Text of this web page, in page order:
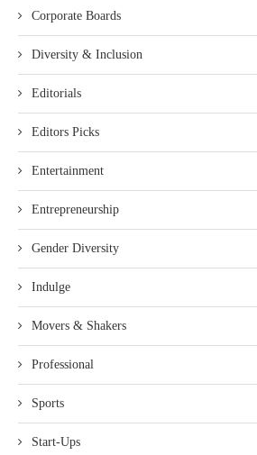
Corporate Boards
Diversity & Inclusion
Editorials
Editors Picks
Entertainment
Entrepreneurship
Gender Diversity
Indulge
Movers & Shakers
Professional
Sports
Start-Ups